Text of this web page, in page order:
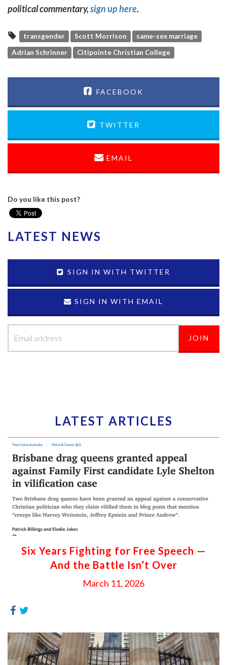
political commentary,sign up here.
transgender Scott Morrison
same-sex marriage
Adrian Schrinner
Citipointe Christian College
FACEBOOK
TWITTER
EMAIL
Do you like this post?
LATEST NEWS
SIGN IN WITH TWITTER
SIGN IN WITH EMAIL
LATEST ARTICLES
Six Years Fighting for Free Speech —
And the Battle Isn’t Over
March 11, 2026